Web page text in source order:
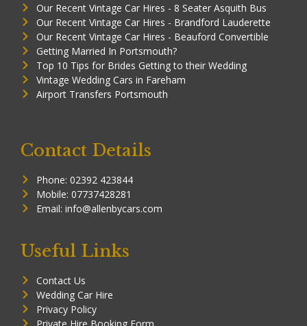
Our Recent Vintage Car Hires - 8 Seater Asquith Bus
Our Recent Vintage Car Hires - Brandford Lauderette
Our Recent Vintage Car Hires - Beauford Convertible
Getting Married In Portsmouth?
Top 10 Tips for Brides Getting to their Wedding
Vintage Wedding Cars in Fareham
Airport Transfers Portsmouth
Contact Details
Phone: 02392 423844
Mobile: 07737428281
Email: info@allenbycars.com
Useful Links
Contact Us
Wedding Car Hire
Privacy Policy